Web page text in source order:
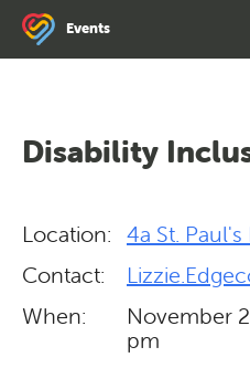
Events
Disability
Location: 4a St.
Contact:
When:
November
pm